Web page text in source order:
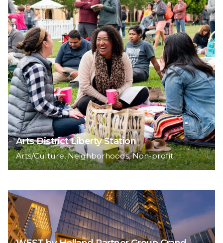
Arts District Liberty Station
Arts/Culture Neighborhoods Non-profit